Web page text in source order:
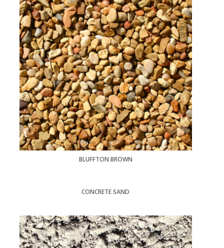
BLUFFTON BROWN
CONCRETE SAND